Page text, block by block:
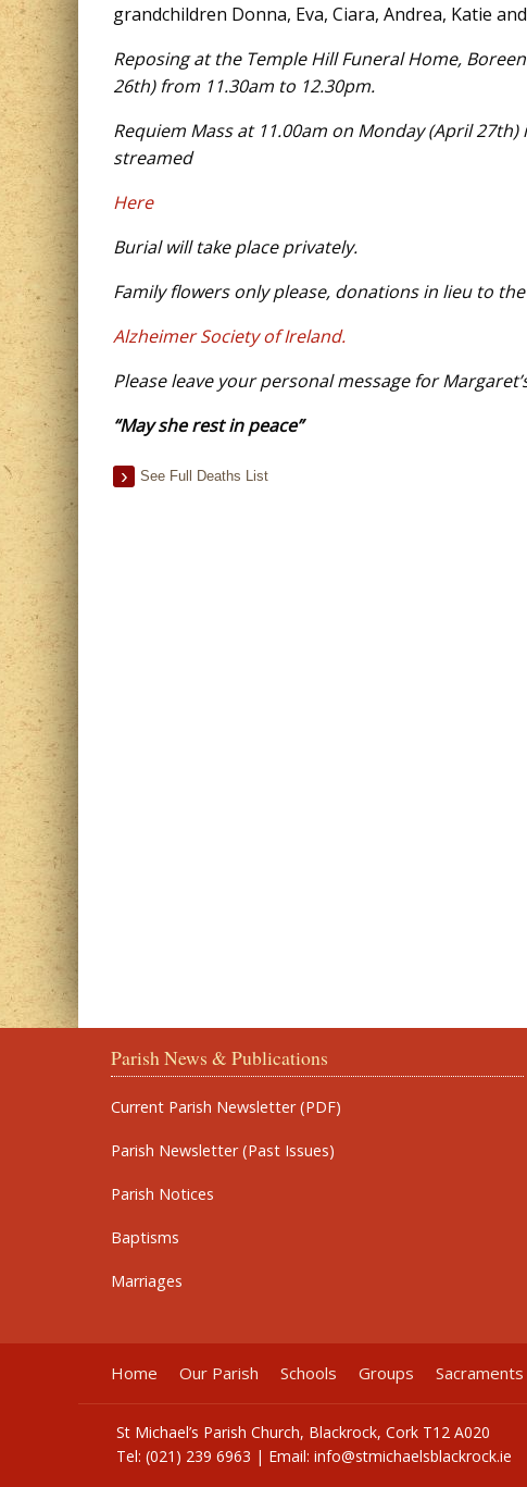
grandchildren Donna, Eva, Ciara, Andrea, Katie
Reposing at the Temple Hill Funeral Home,
26th) from 11.30am to 12.30pm.
Requiem Mass at 11.00am on Monday (April
streamed
Here
Burial will take place privately.
Family flowers only please, donations in lieu to the
Alzheimer Society of Ireland.
Please leave your personal message for
“May she rest in peace”
See Full Deaths List
Parish News & Publications
Current Parish Newsletter (PDF)
Parish Newsletter (Past Issues)
Parish Notices
Baptisms
Marriages
Home Our Parish Schools Groups Sacraments
St Michael’s Parish Church, Blackrock, Cork T12 A020
Tel: (021) 239 6963 | Email: info@stmichaelsblackrock.ie